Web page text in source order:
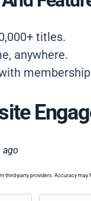
titles.
anywhere.
ago
third-party providers. Accuracy may